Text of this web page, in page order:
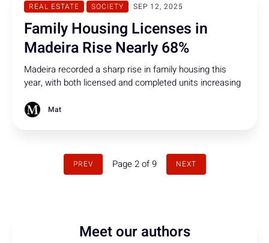
REAL ESTATE SOCIETY SEP 12, 2025
Family Housing Licenses in
Madeira Rise Nearly 68%
Madeira recorded a sharp rise in family housing this
year, with both licensed and completed units increasing
Mat
PREV Page 2 of 9 NEXT
Meet our authors